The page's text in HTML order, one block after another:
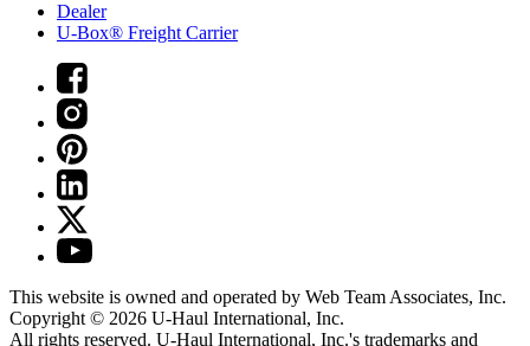
Dealer
U-Box® Freight Carrier
This website is owned and operated by Web Team Associates, Inc.
Copyright © 2026 U-Haul International, Inc.
All rights reserved. U-Haul International, Inc.'s trademarks and